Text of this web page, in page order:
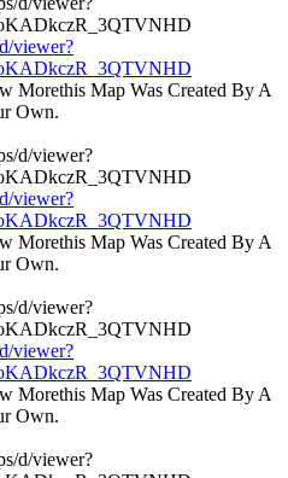
viewer?
Morethis Map Was Created By A
Own.
viewer?
Morethis Map Was Created By A
Own.
viewer?
Morethis Map Was Created By A
Own.